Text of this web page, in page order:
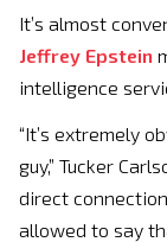
It’s almost
Jeffrey Epstein
intelligence
“It’s extremely
guy,” Tucker
direct
allowed to say